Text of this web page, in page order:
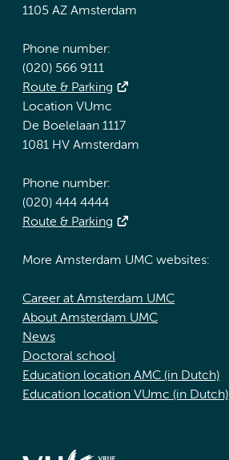
1105 AZ Amsterdam
Phone number:
(020) 566 9111
Route & Parking
Location VUmc
De Boelelaan 1117
1081 HV Amsterdam
Phone number:
(020) 444 4444
Route & Parking
More Amsterdam UMC websites:
Career at Amsterdam UMC
About Amsterdam UMC
News
Doctoral school
Education location AMC (in Dutch)
Education location VUmc (in Dutch)